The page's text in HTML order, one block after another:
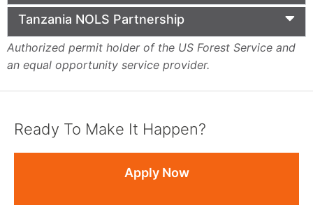
Tanzania NOLS Partnership
Authorized permit holder of the US Forest Service and
an equal opportunity service provider.
Ready To Make It Happen?
Apply Now